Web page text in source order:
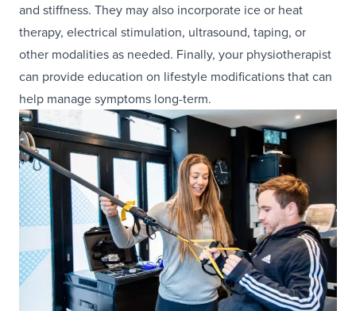
and stiffness. They may also incorporate ice or heat
therapy, electrical stimulation, ultrasound, taping, or
other modalities as needed. Finally, your physiotherapist
can provide education on lifestyle modifications that can
help manage symptoms long-term.